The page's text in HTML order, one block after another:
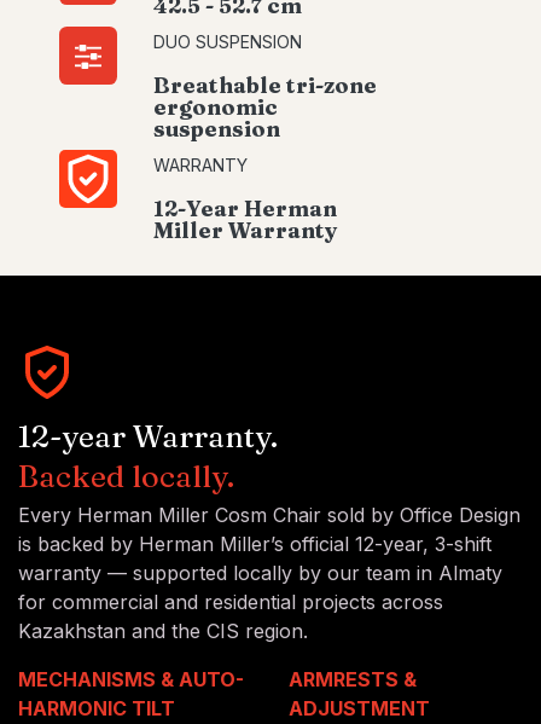
DUO SUSPENSION
Breathable tri-zone
ergonomic
suspension
WARRANTY
12-Year Herman
Miller Warranty
12-year Warranty.
Backed locally.
Every Herman Miller Cosm Chair sold by Office Design
is backed by Herman Miller’s official 12-year, 3-shift
warranty — supported locally by our team in Almaty
for commercial and residential projects across
Kazakhstan and the CIS region.
MECHANISMS & AUTO-
HARMONIC TILT
ARMRESTS &
ADJUSTMENT